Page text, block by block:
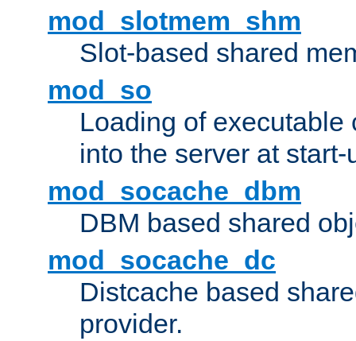
mod_slotmem_shm
Slot-based shared
mod_so
Loading of executable
into the server at
mod_socache_dbm
DBM based shared
mod_socache_dc
Distcache based
provider.